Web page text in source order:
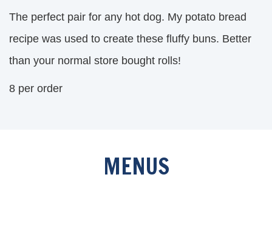
The perfect pair for any hot dog. My potato bread
recipe was used to create these fluffy buns. Better
than your normal store bought rolls!
8 per order
MENUS